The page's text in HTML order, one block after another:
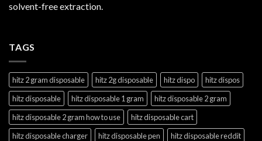
solvent-free extraction.
TAGS
hitz 2 gram disposable hitz 2g disposable hitz dispo
hitz dispos
hitz disposable
hitz disposable 1 gram
hitz disposable 2 gram
hitz disposable 2 gram how to use
hitz disposable cart
hitz disposable charger
hitz disposable pen
hitz disposable reddit